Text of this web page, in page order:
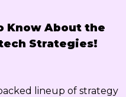
Know About the
Strategies!
lineup of strategy